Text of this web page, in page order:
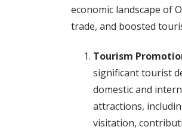
economic landscape of
trade, and boosted
Tourism
significant tourist
domestic and
attractions,
visitation,